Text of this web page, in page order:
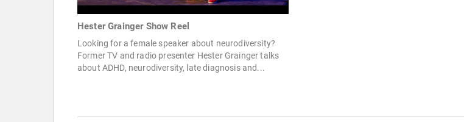
Hester Grainger Show Reel
Looking for a female speaker about neurodiversity?
Former TV and radio presenter Hester Grainger talks
about ADHD, neurodiversity, late diagnosis and...